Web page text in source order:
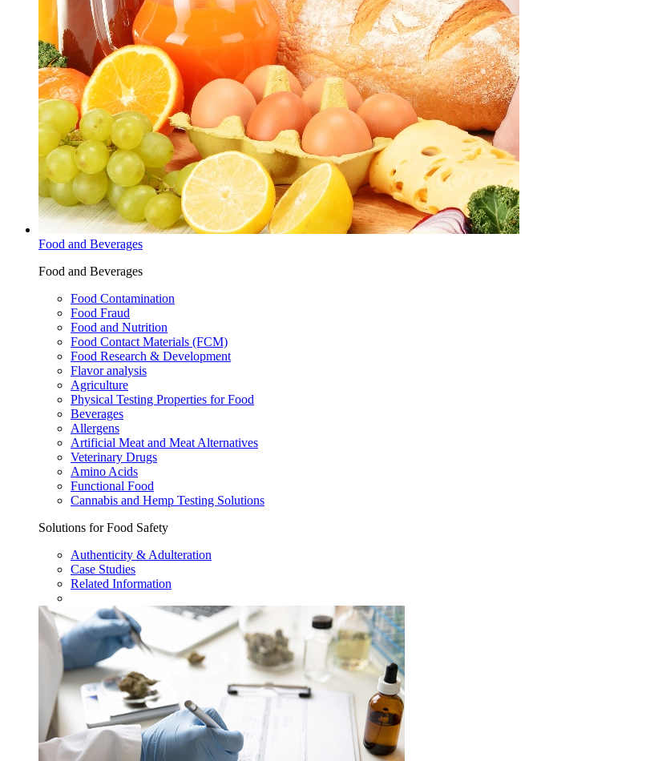
Food and Beverages
Food and Beverages
Food Contamination
Food Fraud
Food and Nutrition
Food Contact Materials (FCM)
Food Research & Development
Flavor analysis
Agriculture
Physical Testing Properties for Food
Beverages
Allergens
Artificial Meat and Meat Alternatives
Veterinary Drugs
Amino Acids
Functional Food
Cannabis and Hemp Testing Solutions
Solutions for Food Safety
Authenticity & Adulteration
Case Studies
Related Information